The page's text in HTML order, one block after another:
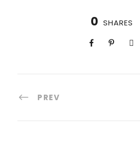
0 SHARES
PREV